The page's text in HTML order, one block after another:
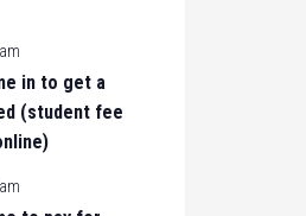
in to get a
(student fee